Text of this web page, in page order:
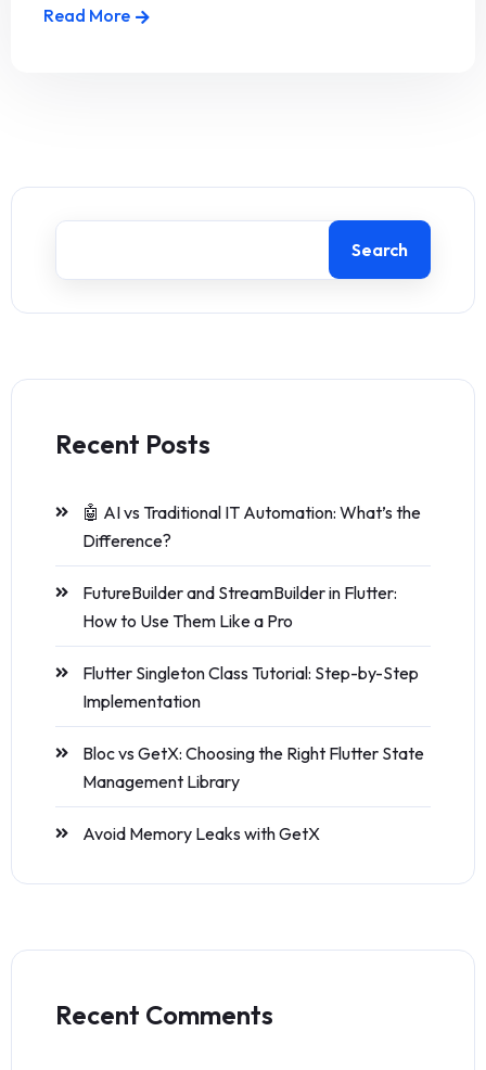
Read More
Search
Recent Posts
🤖 AI vs Traditional IT Automation: What’s the
Difference?
FutureBuilder and StreamBuilder in Flutter:
How to Use Them Like a Pro
Flutter Singleton Class Tutorial: Step-by-Step
Implementation
Bloc vs GetX: Choosing the Right Flutter State
Management Library
Avoid Memory Leaks with GetX
Recent Comments